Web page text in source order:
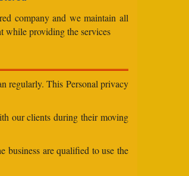
company and we maintain all
while providing the services
regularly. This Personal privacy
our clients during their moving
business are qualified to use the